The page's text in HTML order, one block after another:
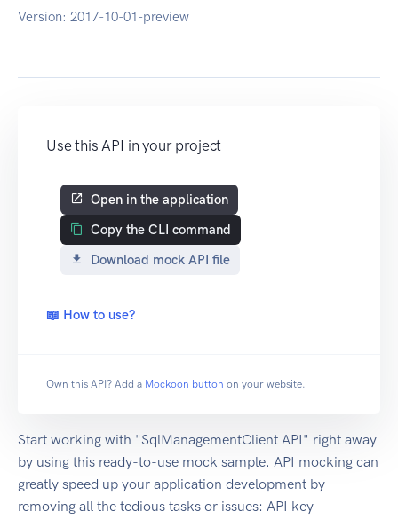
Version: 2017-10-01-preview
Use this API in your project
Open in the application
Copy the CLI command
Download mock API file
📖 How to use?
Own this API? Add a Mockoon button on your website.
Start working with "SqlManagementClient API" right away
by using this ready-to-use mock sample. API mocking can
greatly speed up your application development by
removing all the tedious tasks or issues: API key